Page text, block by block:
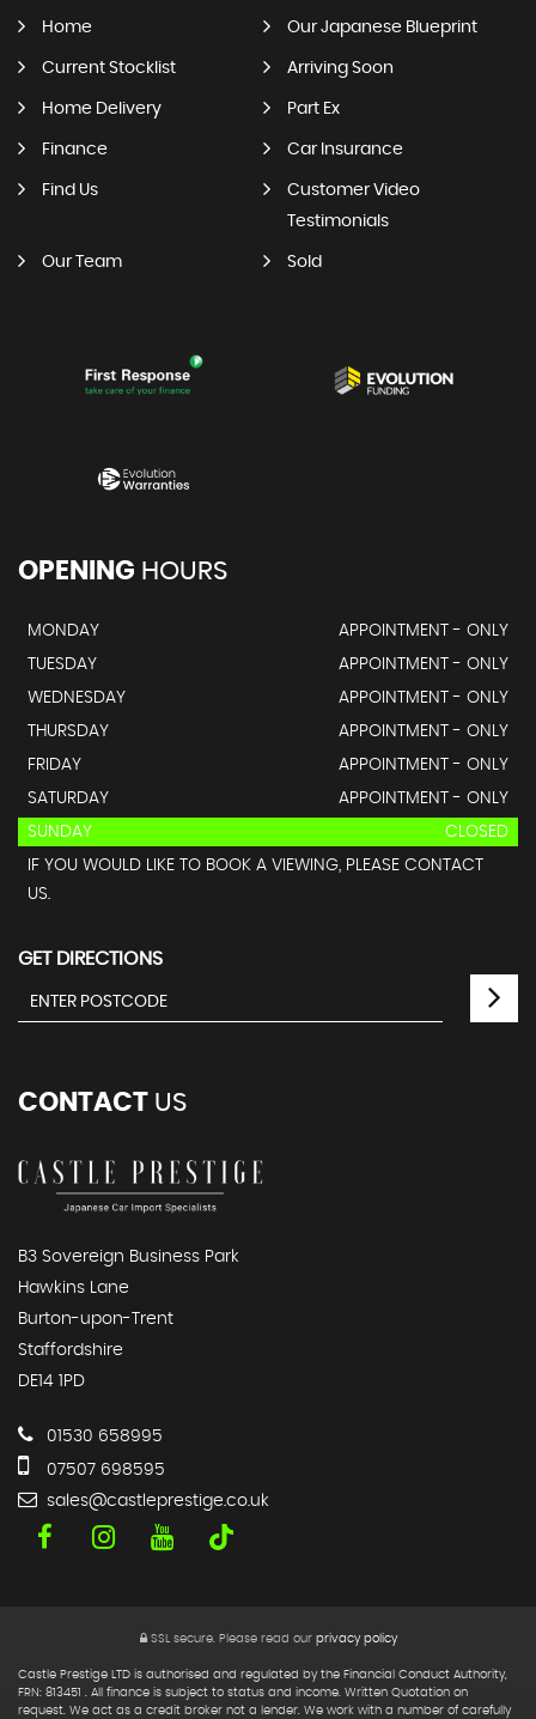
Home Our Japanese Blueprint
Current Stocklist Arriving Soon
Home Delivery Part Ex
Finance Car Insurance
Find Us
Customer Video
Testimonials
Our Team Sold
OPENING HOURS
MONDAY
APPOINTMENT - ONLY
TUESDAY
APPOINTMENT - ONLY
WEDNESDAY
APPOINTMENT - ONLY
THURSDAY
APPOINTMENT - ONLY
FRIDAY
APPOINTMENT - ONLY
SATURDAY
APPOINTMENT - ONLY
SUNDAY
CLOSED
IF YOU WOULD LIKE TO BOOK A VIEWING, PLEASE CONTACT
US.
GET DIRECTIONS
CONTACT US
B3 Sovereign Business Park
Hawkins Lane
Burton-upon-Trent
Staffordshire
DE14 1PD
01530 658995
07507 698595
sales@castleprestige.co.uk
SSL secure. Please read our privacy policy
Castle Prestige LTD is authorised and regulated by the Financial Conduct Authority,
FRN: 813451 . All finance is subject to status and income. Written Quotation on
request. We act as a credit broker not a lender. We work with a number of carefully